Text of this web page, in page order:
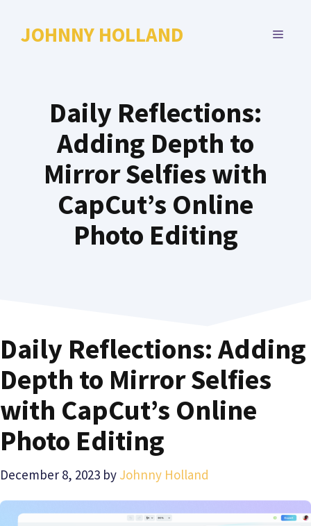
JOHNNY HOLLAND MENU
Daily Reflections:
Adding Depth to
Mirror Selfies with
CapCut’s Online
Photo Editing
Daily Reflections: Adding
Depth to Mirror Selfies
with CapCut’s Online
Photo Editing
December 8, 2023 by Johnny Holland